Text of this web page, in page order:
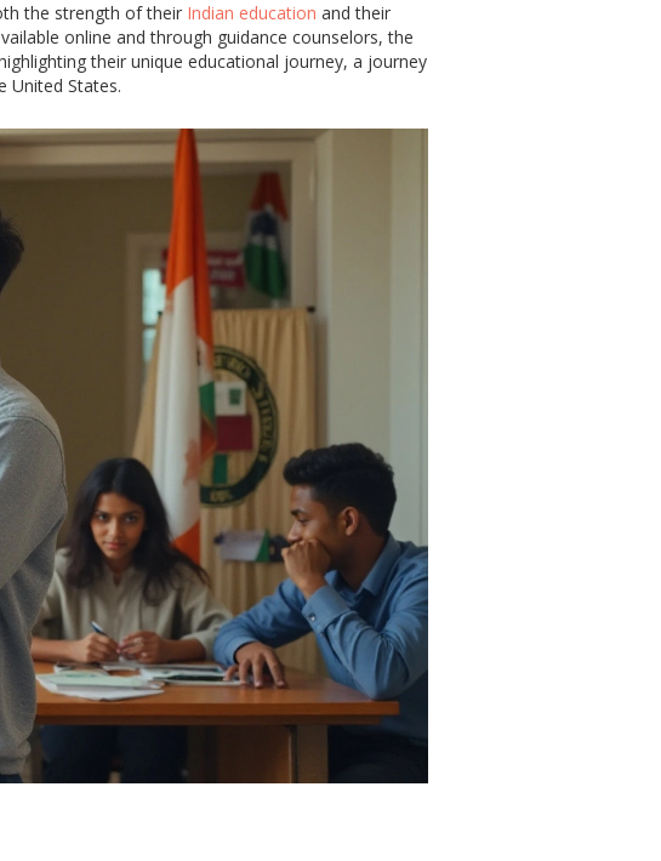
the strength of their Indian education and their
online and through guidance counselors, the
their unique educational journey, a journey
United States.